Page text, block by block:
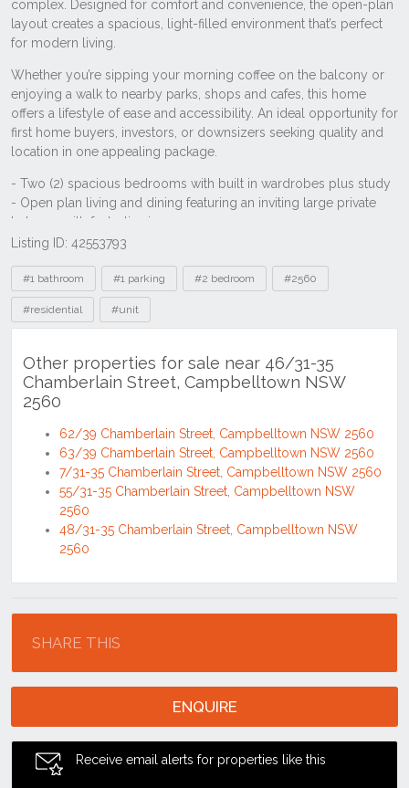
Listing ID: 42553793
Tags
#1 bathroom #1 parking #2 bedroom #2560
#residential #unit
Other properties for sale near 46/31-35
Chamberlain Street, Campbelltown NSW
2560
62/39 Chamberlain Street, Campbelltown NSW 2560
63/39 Chamberlain Street, Campbelltown NSW 2560
7/31-35 Chamberlain Street, Campbelltown NSW 2560
55/31-35 Chamberlain Street, Campbelltown NSW
2560
48/31-35 Chamberlain Street, Campbelltown NSW
2560
SHARE THIS
ENQUIRE
Receive email alerts for properties like this